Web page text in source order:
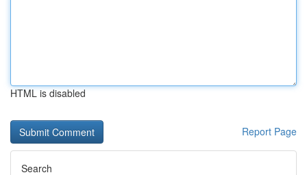
HTML is disabled
Report Page
Search